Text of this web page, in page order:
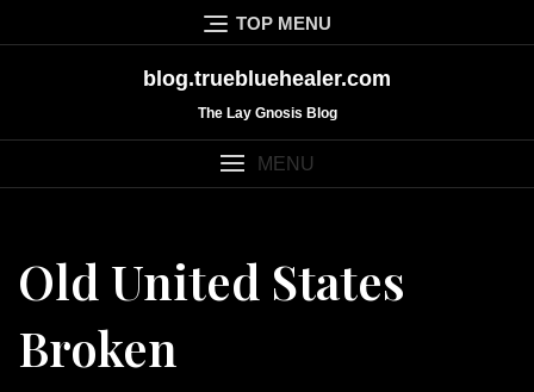
to
TOP MENU
blog.truebluehealer.com
The Lay Gnosis Blog
MENU
Old United States
Broken